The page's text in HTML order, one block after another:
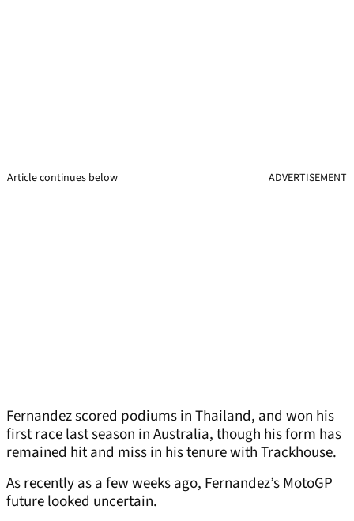
Article continues below ADVERTISEMENT
Fernandez scored podiums in Thailand, and won his
first race last season in Australia, though his form has
remained hit and miss in his tenure with Trackhouse.
As recently as a few weeks ago, Fernandez’s MotoGP
future looked uncertain.